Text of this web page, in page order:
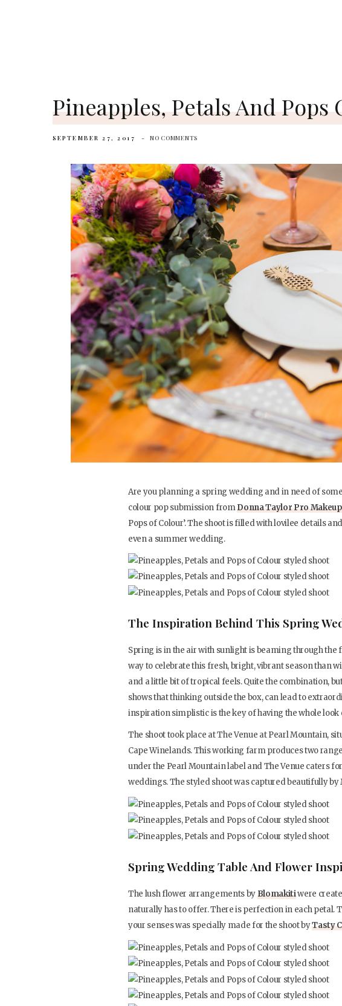
Pineapples, Petals And
SEPTEMBER 27, 2017 NO COMMENTS
Are you planning a spring wedding and in need of
colour pop submission fromDonna Taylor Pro
Pops of Colour’. The shoot is filled with lovilee details
even a summer wedding.
The Inspiration Behind This Spring
Spring is in the air with sunlight is beaming through the
way to celebrate this fresh, bright, vibrant season than
and a little bit of tropical feels. Quite the combination,
shows that thinking outside the box, can lead to
inspiration simplistic is the key of having the whole look
The shoot took place at The Venue at Pearl Mountain,
Cape Winelands. This working farm produces two
under the Pearl Mountain label and The Venue caters
weddings. The styled shoot was captured beautifully by
Spring Wedding Table And Flower
The lush flower arrangements byBlomakitiwere
naturally has to offer. There is perfection in each petal.
your senses was specially made for the shoot byTasty